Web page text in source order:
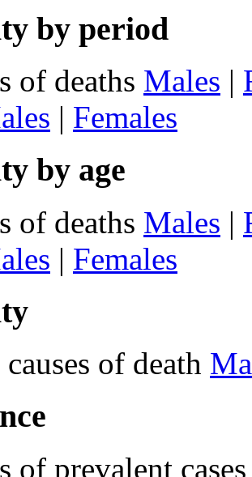
by period
of deaths Males |
| Females
by age
of deaths Males |
| Females
of death
of prevalent